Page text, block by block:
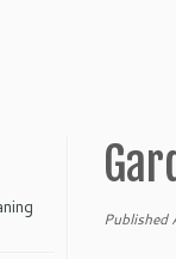
Published